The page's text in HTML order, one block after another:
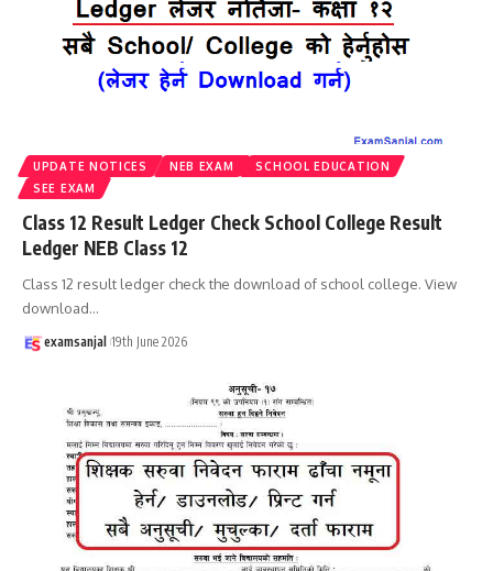
UPDATE NOTICES NEB EXAM
SCHOOL EDUCATION
SEE EXAM
Class 12 Result Ledger Check School College Result
Ledger NEB Class 12
Class 12 result ledger check the download of school college. View
download…
examsanjal 19th June 2026